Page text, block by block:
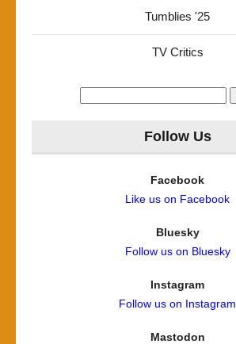
Tumblies '25
TV Critics
Follow Us
Facebook
Like us on Facebook
Bluesky
Follow us on Bluesky
Instagram
Follow us on Instagram
Mastodon